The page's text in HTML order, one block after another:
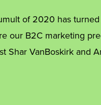
of 2020 has turned
our B2C marketing
Shar VanBoskirk and